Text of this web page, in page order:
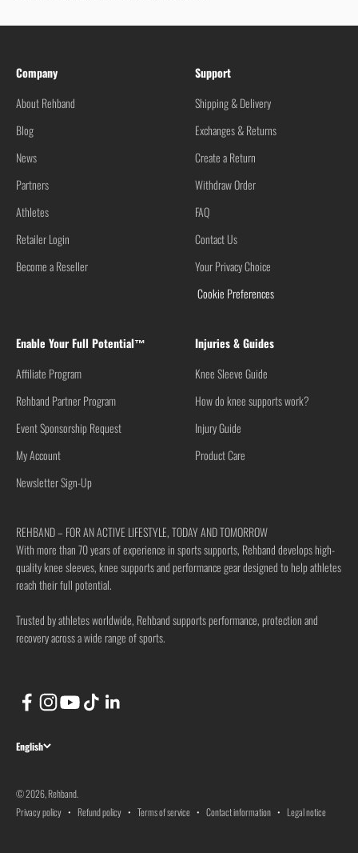
Company
About Rehband
Blog
News
Partners
Athletes
Retailer Login
Become a Reseller
Support
Shipping & Delivery
Exchanges & Returns
Create a Return
Withdraw Order
FAQ
Contact Us
Your Privacy Choice
Cookie Preferences
Enable Your Full Potential™
Affiliate Program
Rehband Partner Program
Event Sponsorship Request
My Account
Newsletter Sign-Up
Injuries & Guides
Knee Sleeve Guide
How do knee supports work?
Injury Guide
Product Care
REHBAND – FOR AN ACTIVE LIFESTYLE, TODAY AND TOMORROW
With more than 70 years of experience in sports supports, Rehband develops high-
quality knee sleeves, knee supports and performance gear designed to help athletes
reach their full potential.
Trusted by athletes worldwide, Rehband supports performance, protection and
recovery across a wide range of sports.
English
© 2026, Rehband.
Privacy policy
Refund policy Terms of service Contact information Legal notice